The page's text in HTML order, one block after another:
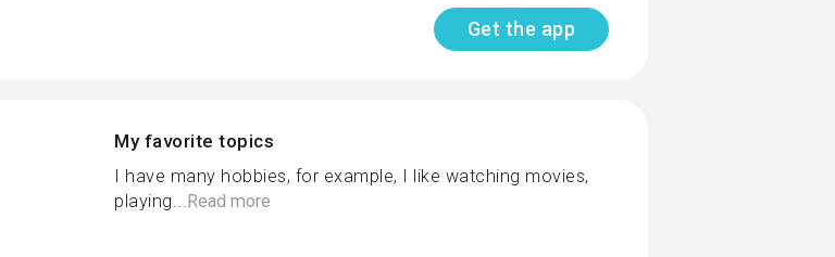
Get the app
My favorite topics
I have many hobbies, for example, I like watching movies,
playing...Read more